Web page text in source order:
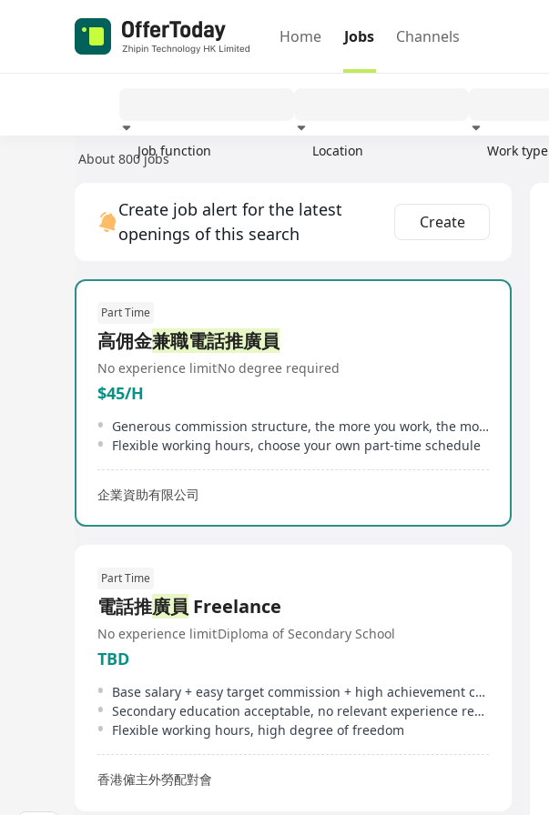
Home Jobs Channels
Job function Location Work type
About 800 jobs
Create job alert for the latest
openings of this search
Create
Part Time
高佣金兼職電話推廣員
No experience limitNo degree required
$45/H
Generous commission structure, the more you work, the more you earn
Flexible working hours, choose your own part-time schedule
企業資助有限公司
Part Time
電話推廣員 Freelance
No experience limitDiploma of Secondary School
TBD
Base salary + easy target commission + high achievement commission, unlimited earning potential
Secondary education acceptable, no relevant experience required, sales training provided
Flexible working hours, high degree of freedom
香港僱主外勞配對會